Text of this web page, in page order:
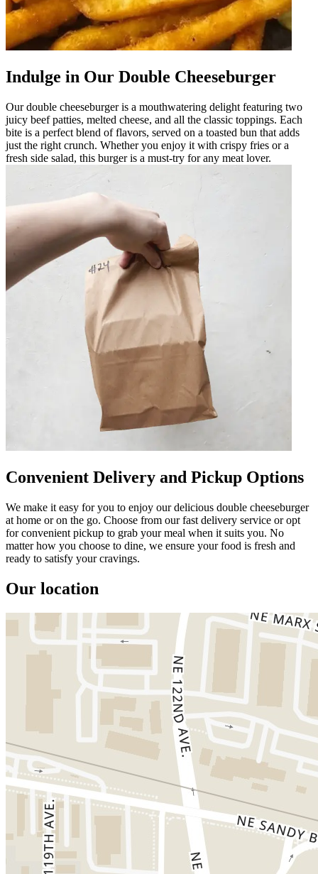
Indulge in Our Double Cheeseburger
Our double cheeseburger is a mouthwatering delight featuring two
juicy beef patties, melted cheese, and all the classic toppings. Each
bite is a perfect blend of flavors, served on a toasted bun that adds
just the right crunch. Whether you enjoy it with crispy fries or a
fresh side salad, this burger is a must-try for any meat lover.
Convenient Delivery and Pickup Options
We make it easy for you to enjoy our delicious double cheeseburger
at home or on the go. Choose from our fast delivery service or opt
for convenient pickup to grab your meal when it suits you. No
matter how you choose to dine, we ensure your food is fresh and
ready to satisfy your cravings.
Our location